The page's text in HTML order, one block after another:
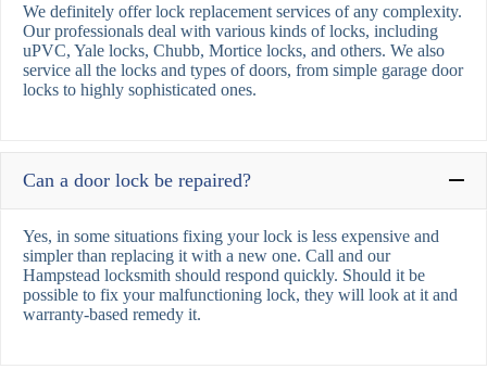
We definitely offer lock replacement services of any complexity.
Our professionals deal with various kinds of locks, including
uPVC, Yale locks, Chubb, Mortice locks, and others. We also
service all the locks and types of doors, from simple garage door
locks to highly sophisticated ones.
Can a door lock be repaired?
Yes, in some situations fixing your lock is less expensive and
simpler than replacing it with a new one. Call and our
Hampstead locksmith should respond quickly. Should it be
possible to fix your malfunctioning lock, they will look at it and
warranty-based remedy it.